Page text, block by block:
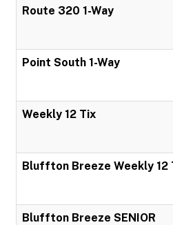
Route 320 1-Way
Point South 1-Way
Weekly 12 Tix
Bluffton Breeze Weekly 12
Bluffton Breeze SENIOR